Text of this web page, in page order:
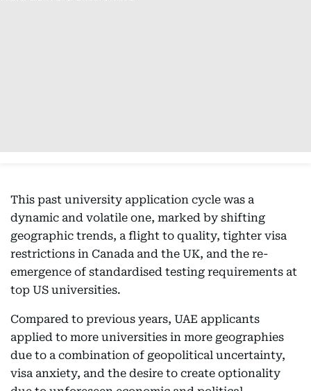
This past university application cycle was a
dynamic and volatile one, marked by shifting
geographic trends, a flight to quality, tighter visa
restrictions in Canada and the UK, and the re-
emergence of standardised testing requirements at
top US universities.
Compared to previous years, UAE applicants
applied to more universities in more geographies
due to a combination of geopolitical uncertainty,
visa anxiety, and the desire to create optionality